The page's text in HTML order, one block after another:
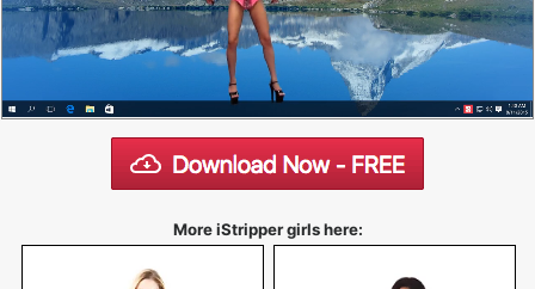
More iStripper girls here: